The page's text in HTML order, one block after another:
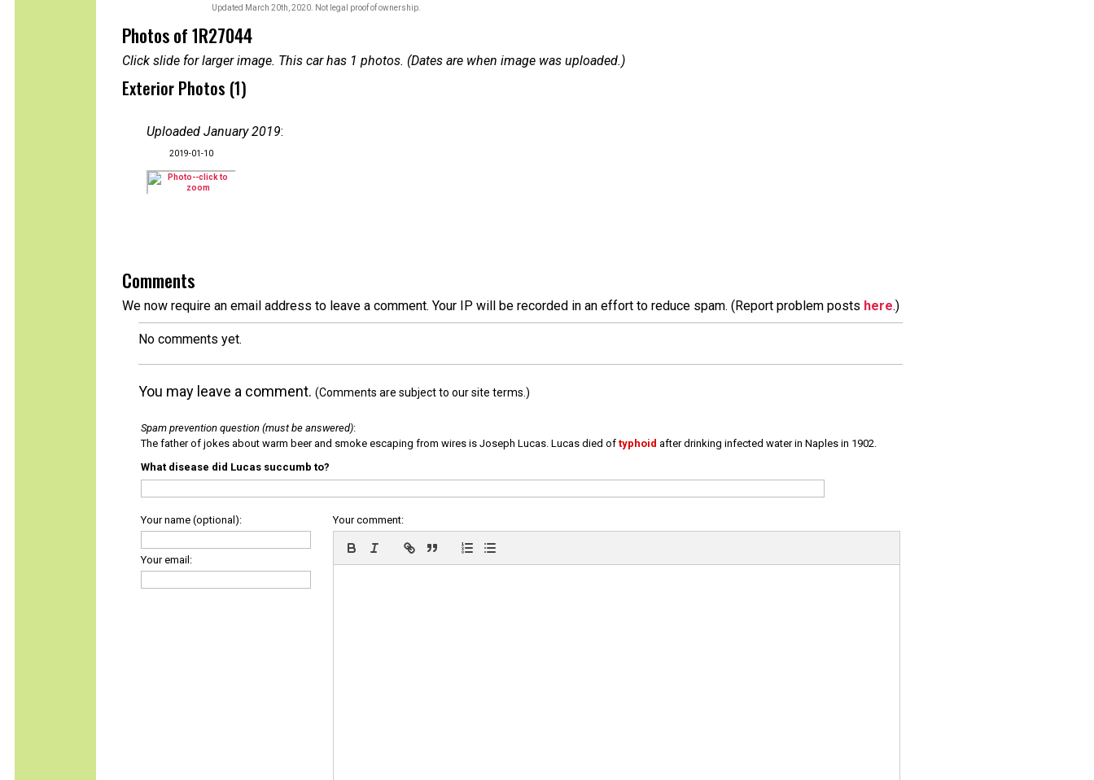
Updated March 20th, 2020. Not legal proof of ownership.
Photos of 1R27044
Click slide for larger image. This car has 1 photos. (Dates are when image was uploaded.)
Exterior Photos (1)
Uploaded January 2019:
2019-01-10
Comments
We now require an email address to leave a comment. Your IP will be recorded in an effort to reduce spam. (Report problem posts here.)
No comments yet.
You may leave a comment. (Comments are subject to our site terms.)
Spam prevention question (must be answered):
The father of jokes about warm beer and smoke escaping from wires is Joseph Lucas. Lucas died of typhoid after drinking infected water in Naples in 1902.
What disease did Lucas succumb to?
Your name (optional):
Your email:
Your comment: